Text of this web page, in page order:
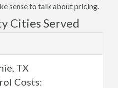
sense to talk about pricing.
Cities Served
TX
Costs: